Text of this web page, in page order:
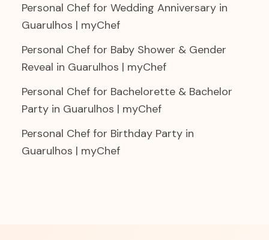
Personal Chef for Wedding Anniversary in
Guarulhos | myChef
Personal Chef for Baby Shower & Gender
Reveal in Guarulhos | myChef
Personal Chef for Bachelorette & Bachelor
Party in Guarulhos | myChef
Personal Chef for Birthday Party in
Guarulhos | myChef